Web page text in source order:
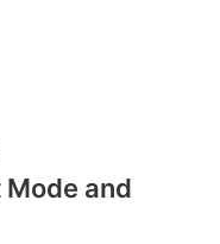
and